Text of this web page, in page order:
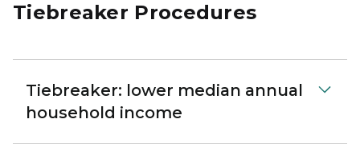
Tiebreaker Procedures
Tiebreaker: lower median annual
household income